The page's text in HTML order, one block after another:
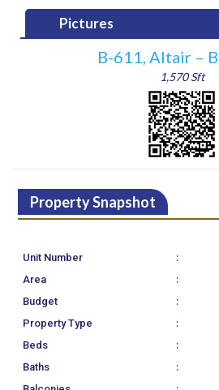
Pictures
B-611, Altair –
1,570 Sft
Property Snapshot
Unit Number :
Area :
Budget :
Property Type :
Beds :
Baths :